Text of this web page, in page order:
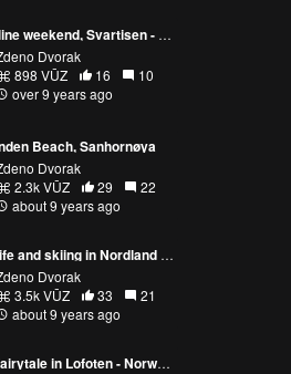
Adrenaline weekend, Svartisen - Norway by drone
Dvorak
898 VŪZ
16
10
over 9 years ago
Beach, Sanhornøya
Dvorak
2.3k VŪZ
29
22
about 9 years ago
Beach life and skiing in Nordland - Norway by drone
Dvorak
3.5k VŪZ
33
21
about 9 years ago
Winter fairytale in Lofoten - Norway by drone